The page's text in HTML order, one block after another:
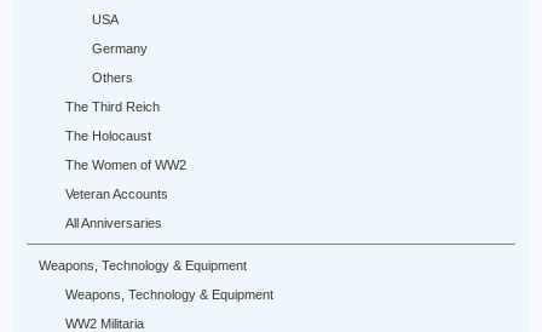
USA
Germany
Others
The Third Reich
The Holocaust
The Women of WW2
Veteran Accounts
All Anniversaries
Weapons, Technology & Equipment
Weapons, Technology & Equipment
WW2 Militaria